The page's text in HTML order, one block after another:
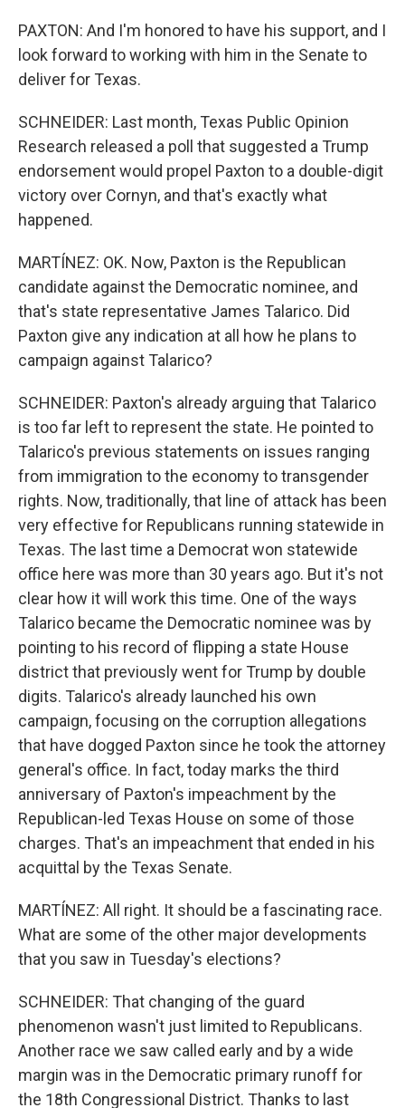
PAXTON: And I'm honored to have his support, and I
look forward to working with him in the Senate to
deliver for Texas.
SCHNEIDER: Last month, Texas Public Opinion
Research released a poll that suggested a Trump
endorsement would propel Paxton to a double-digit
victory over Cornyn, and that's exactly what
happened.
MARTÍNEZ: OK. Now, Paxton is the Republican
candidate against the Democratic nominee, and
that's state representative James Talarico. Did
Paxton give any indication at all how he plans to
campaign against Talarico?
SCHNEIDER: Paxton's already arguing that Talarico
is too far left to represent the state. He pointed to
Talarico's previous statements on issues ranging
from immigration to the economy to transgender
rights. Now, traditionally, that line of attack has been
very effective for Republicans running statewide in
Texas. The last time a Democrat won statewide
office here was more than 30 years ago. But it's not
clear how it will work this time. One of the ways
Talarico became the Democratic nominee was by
pointing to his record of flipping a state House
district that previously went for Trump by double
digits. Talarico's already launched his own
campaign, focusing on the corruption allegations
that have dogged Paxton since he took the attorney
general's office. In fact, today marks the third
anniversary of Paxton's impeachment by the
Republican-led Texas House on some of those
charges. That's an impeachment that ended in his
acquittal by the Texas Senate.
MARTÍNEZ: All right. It should be a fascinating race.
What are some of the other major developments
that you saw in Tuesday's elections?
SCHNEIDER: That changing of the guard
phenomenon wasn't just limited to Republicans.
Another race we saw called early and by a wide
margin was in the Democratic primary runoff for
the 18th Congressional District. Thanks to last